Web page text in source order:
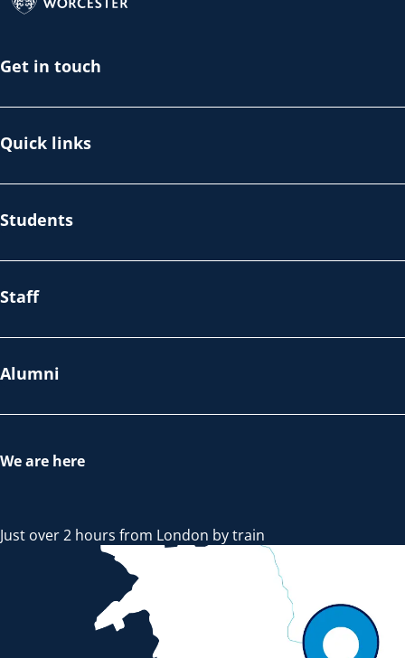
Get in touch
Quick links
Students
Staff
Alumni
We are here
Just over 2 hours from London by train